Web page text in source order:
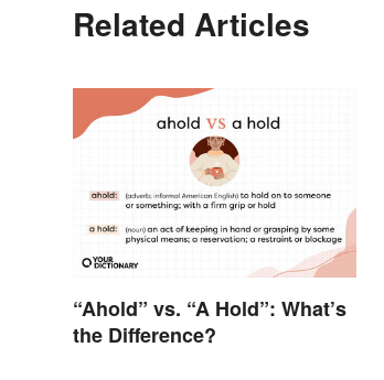
Related Articles
“Ahold” vs. “A Hold”: What’s
the Difference?